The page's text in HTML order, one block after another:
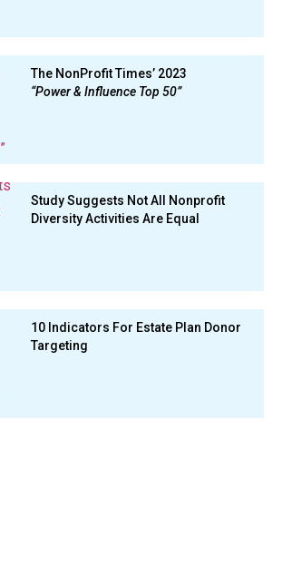
The NonProfit Times’ 2023
“Power & Influence Top 50”
Study Suggests Not All Nonprofit
Diversity Activities Are Equal
10 Indicators For Estate Plan Donor
Targeting